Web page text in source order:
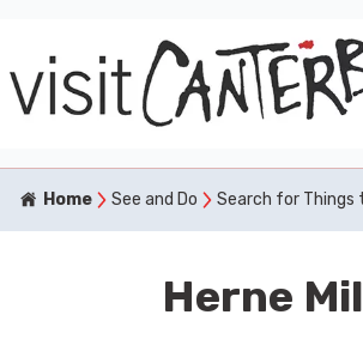
Home See and Do Search for Things
Herne